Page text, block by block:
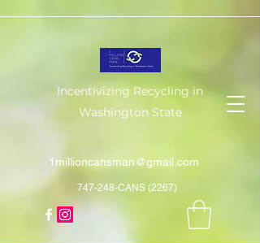
Incentivizing Recycling in
Washington State
1millioncansman@gmail.com
747-248-CANS (2267)